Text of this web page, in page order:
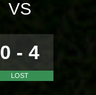
VS
0 - 4
LOST